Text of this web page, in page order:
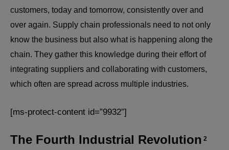
customers, today and tomorrow, consistently over and
over again. Supply chain professionals need to not only
know the business but also what is happening along the
chain. They gather this knowledge during their effort of
integrating suppliers and collaborating with customers,
which often are spread across multiple industries.
[ms-protect-content id=”9932″]
The Fourth Industrial Revolution 2